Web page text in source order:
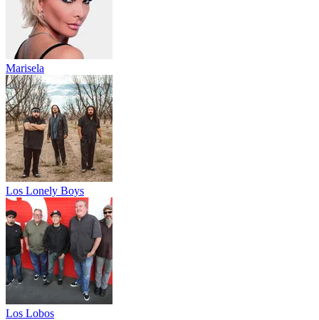
Marisela
Los Lonely Boys
Los Lobos